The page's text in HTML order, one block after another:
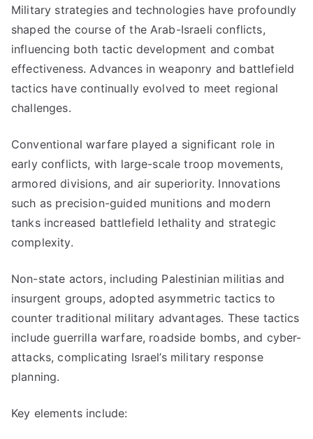
Military strategies and technologies have profoundly
shaped the course of the Arab-Israeli conflicts,
influencing both tactic development and combat
effectiveness. Advances in weaponry and battlefield
tactics have continually evolved to meet regional
challenges.
Conventional warfare played a significant role in
early conflicts, with large-scale troop movements,
armored divisions, and air superiority. Innovations
such as precision-guided munitions and modern
tanks increased battlefield lethality and strategic
complexity.
Non-state actors, including Palestinian militias and
insurgent groups, adopted asymmetric tactics to
counter traditional military advantages. These tactics
include guerrilla warfare, roadside bombs, and cyber-
attacks, complicating Israel’s military response
planning.
Key elements include: